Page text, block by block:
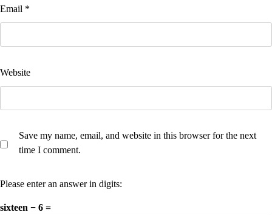
Email *
Website
Save my name, email, and website in this browser for the next
time I comment.
Please enter an answer in digits:
sixteen − 6 =